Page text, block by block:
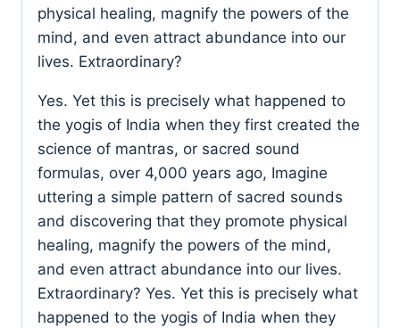
physical healing, magnify the powers of the
mind, and even attract abundance into our
lives. Extraordinary?
Yes. Yet this is precisely what happened to
the yogis of India when they first created the
science of mantras, or sacred sound
formulas, over 4,000 years ago, Imagine
uttering a simple pattern of sacred sounds
and discovering that they promote physical
healing, magnify the powers of the mind,
and even attract abundance into our lives.
Extraordinary? Yes. Yet this is precisely what
happened to the yogis of India when they